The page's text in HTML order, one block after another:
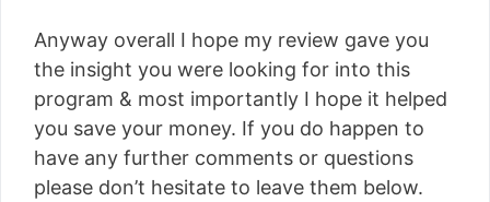
Anyway overall I hope my review gave you
the insight you were looking for into this
program & most importantly I hope it helped
you save your money. If you do happen to
have any further comments or questions
please don’t hesitate to leave them below.